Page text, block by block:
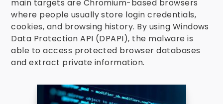
main targets are Chromium-based browsers
where people usually store login credentials,
cookies, and browsing history. By using Windows
Data Protection API (DPAPI), the malware is
able to access protected browser databases
and extract private information.